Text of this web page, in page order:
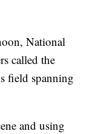
National
called the
field spanning
and using